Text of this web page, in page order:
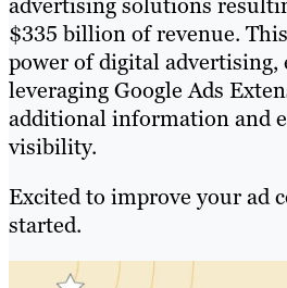
$335 billion of revenue.
power of digital advertising,
leveraging Google Ads
additional information and
visibility.
Excited to improve your ad
started.